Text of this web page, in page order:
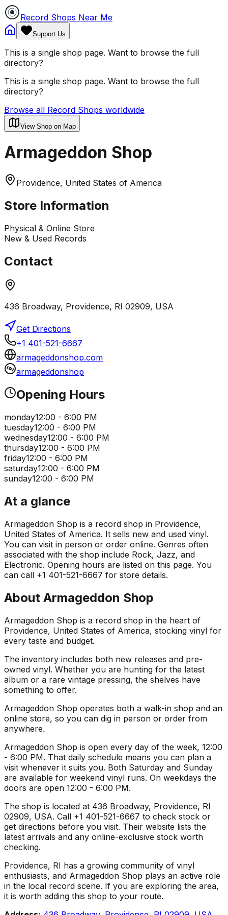
Record Shops Near Me
Support Us
This is a single shop page. Want to browse the full
directory?
This is a single shop page. Want to browse the full
directory?
Browse all Record Shops worldwide
View Shop on Map
Armageddon Shop
Providence, United States of America
Store Information
Physical & Online Store
New & Used Records
Contact
436 Broadway, Providence, RI 02909, USA
Get Directions
+1 401-521-6667
armageddonshop.com
armageddonshop
Opening Hours
monday12:00 - 6:00 PM
tuesday12:00 - 6:00 PM
wednesday12:00 - 6:00 PM
thursday12:00 - 6:00 PM
friday12:00 - 6:00 PM
saturday12:00 - 6:00 PM
sunday12:00 - 6:00 PM
At a glance
Armageddon Shop is a record shop in Providence,
United States of America. It sells new and used vinyl.
You can visit in person or order online. Genres often
associated with the shop include Rock, Jazz, and
Electronic. Opening hours are listed on this page. You
can call +1 401-521-6667 for store details.
About Armageddon Shop
Armageddon Shop is a record shop in the heart of
Providence, United States of America, stocking vinyl for
every taste and budget.
The inventory includes both new releases and pre-
owned vinyl. Whether you are hunting for the latest
album or a rare vintage pressing, the shelves have
something to offer.
Armageddon Shop operates both a walk-in shop and an
online store, so you can dig in person or order from
anywhere.
Armageddon Shop is open every day of the week, 12:00
- 6:00 PM. That daily schedule means you can plan a
visit whenever it suits you. Both Saturday and Sunday
are available for weekend vinyl runs. On weekdays the
doors are open 12:00 - 6:00 PM.
The shop is located at 436 Broadway, Providence, RI
02909, USA. Call +1 401-521-6667 to check stock or
get directions before you visit. Their website lists the
latest arrivals and any online-exclusive stock worth
checking.
Providence, RI has a growing community of vinyl
enthusiasts, and Armageddon Shop plays an active role
in the local record scene. If you are exploring the area,
it is worth adding this shop to your route.